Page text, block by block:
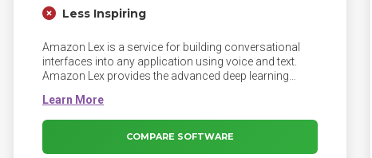
Less Inspiring
Amazon Lex is a service for building conversational
interfaces into any application using voice and text.
Amazon Lex provides the advanced deep learning
for converting speech to text, and natural language
understanding (NLU) to recognize the intent of the text,
to enable you to build applications with highly engaging
user experiences and lifelike conversational
COMPARE SOFTWARE